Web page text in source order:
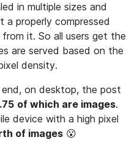
in multiple sizes and
a properly compressed
it. So all users get the
are served based on the
density.
on desktop, the post
of which are images.
device with a high pixel
of images 😮